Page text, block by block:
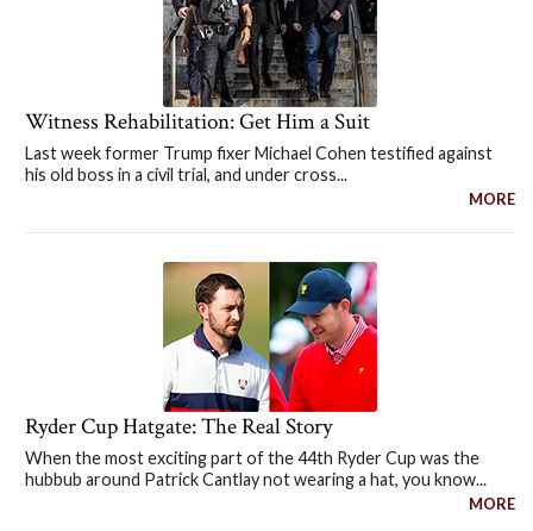
Witness Rehabilitation: Get Him a Suit
Last week former Trump fixer Michael Cohen testified against
his old boss in a civil trial, and under cross...
MORE
Ryder Cup Hatgate: The Real Story
When the most exciting part of the 44th Ryder Cup was the
hubbub around Patrick Cantlay not wearing a hat, you know...
MORE